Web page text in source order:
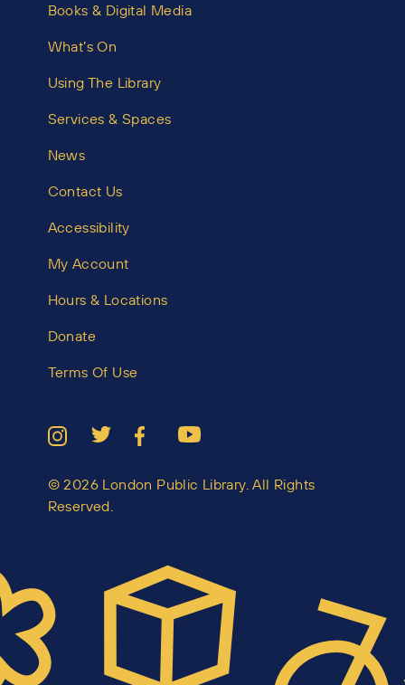
Books & Digital Media
What’s On
Using The Library
Services & Spaces
News
Contact Us
Accessibility
My Account
Hours & Locations
Donate
Terms Of Use
© 2026 London Public Library. All Rights
Reserved.